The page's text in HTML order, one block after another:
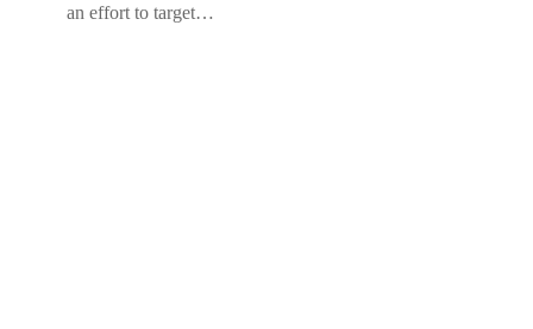
an effort to target…